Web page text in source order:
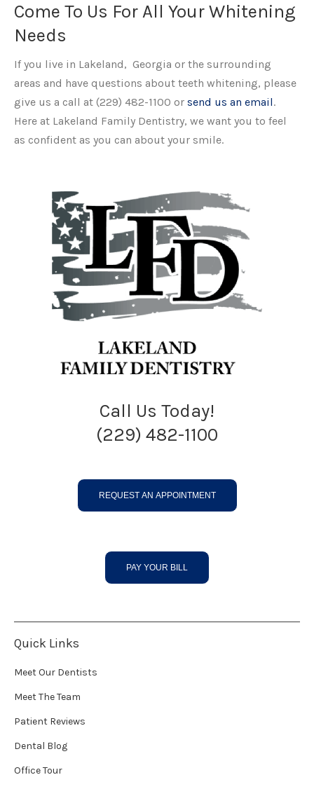
Come To Us For All Your Whitening
Needs
If you live in Lakeland, Georgia or the surrounding
areas and have questions about teeth whitening, please
give us a call at (229) 482-1100 or send us an email.
Here at Lakeland Family Dentistry, we want you to feel
as confident as you can about your smile.
Call Us Today!
(229) 482-1100
REQUEST AN APPOINTMENT
PAY YOUR BILL
Quick Links
Meet Our Dentists
Meet The Team
Patient Reviews
Dental Blog
Office Tour